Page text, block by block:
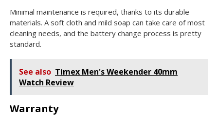
Minimal maintenance is required, thanks to its durable
materials. A soft cloth and mild soap can take care of most
cleaning needs, and the battery change process is pretty
standard.
See also Timex Men's Weekender 40mm
Watch Review
Warranty